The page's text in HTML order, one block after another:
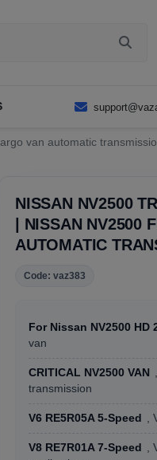
van automatic
NISSAN NV2500
| NISSAN NV2500
AUTOMATIC
Code: vaz383
For Nissan NV2500 HD
van
CRITICAL NV2500 VAN
transmission
V6 RE5R05A 5-Speed ,
V8 RE7R01A 7-Speed
,